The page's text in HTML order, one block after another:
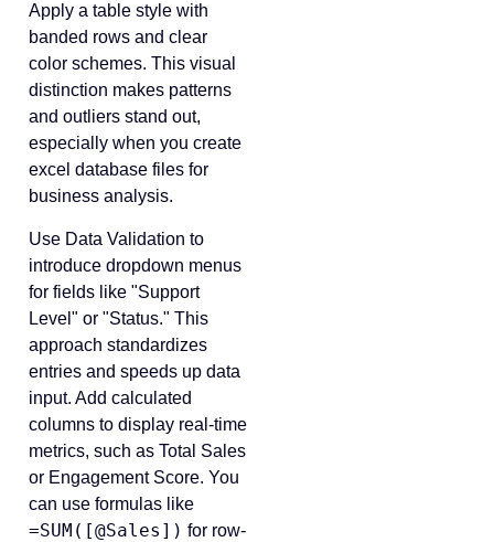
Apply a table style with
banded rows and clear
color schemes. This visual
distinction makes patterns
and outliers stand out,
especially when you create
excel database files for
business analysis.
Use Data Validation to
introduce dropdown menus
for fields like "Support
Level" or "Status." This
approach standardizes
entries and speeds up data
input. Add calculated
columns to display real-time
metrics, such as Total Sales
or Engagement Score. You
can use formulas like
=SUM([@Sales]) for row-